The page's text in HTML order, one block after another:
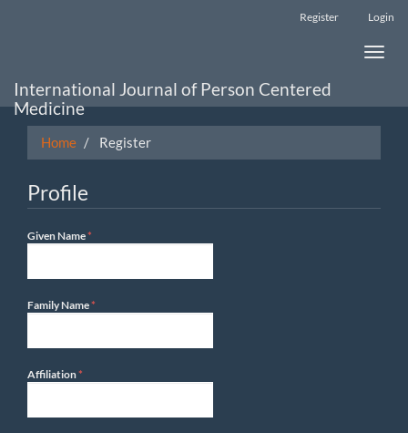
Sidebar
Register Login
Toggle
International Journal of Person Centered
Medicine
Home Register
Profile
Given Name*
Family Name*
Affiliation*